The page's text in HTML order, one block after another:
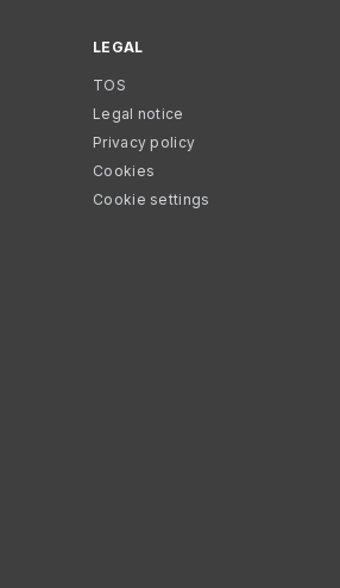
LEGAL
TOS
Legal notice
Privacy policy
Cookies
Cookie settings